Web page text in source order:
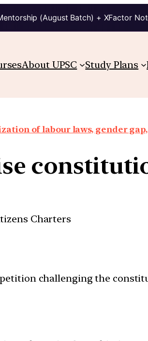
(August Batch) + XFactor
About UPSC Study Plans
of labour laws, gender
Charters
challenging the